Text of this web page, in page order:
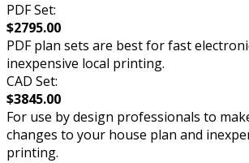
PDF Set:
$2795.00
PDF plan sets are best for fast
inexpensive local printing.
CAD Set:
$3845.00
For use by design professionals to
changes to your house plan and
printing.